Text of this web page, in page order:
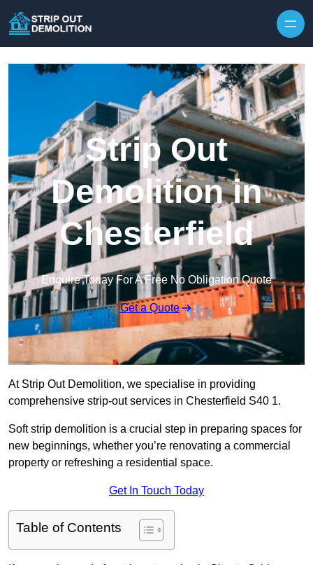
Strip Out
Demolition in
Chesterfield
Enquire Today For A Free No Obligation Quote
Get a Quote
At Strip Out Demolition, we specialise in providing
comprehensive strip-out services in Chesterfield S40 1.
Soft strip demolition is a crucial step in preparing spaces for
new beginnings, whether you’re renovating a commercial
property or refreshing a residential space.
Get In Touch Today
Table of Contents